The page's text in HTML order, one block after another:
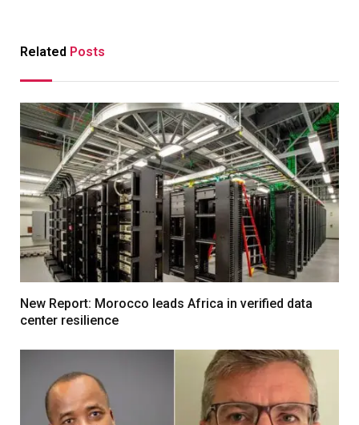
Related Posts
New Report: Morocco leads Africa in verified data
center resilience